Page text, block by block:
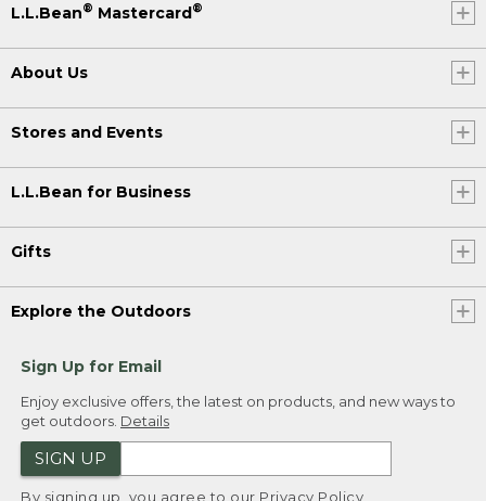
L.L.Bean® Mastercard®
About Us
Stores and Events
L.L.Bean for Business
Gifts
Explore the Outdoors
Sign Up for Email
Enjoy exclusive offers, the latest on products, and new ways to
get outdoors. Details
SIGN UP
By signing up, you agree to our Privacy Policy